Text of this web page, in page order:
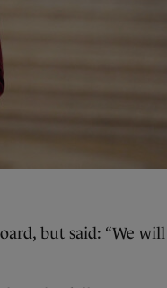
but said: “We will